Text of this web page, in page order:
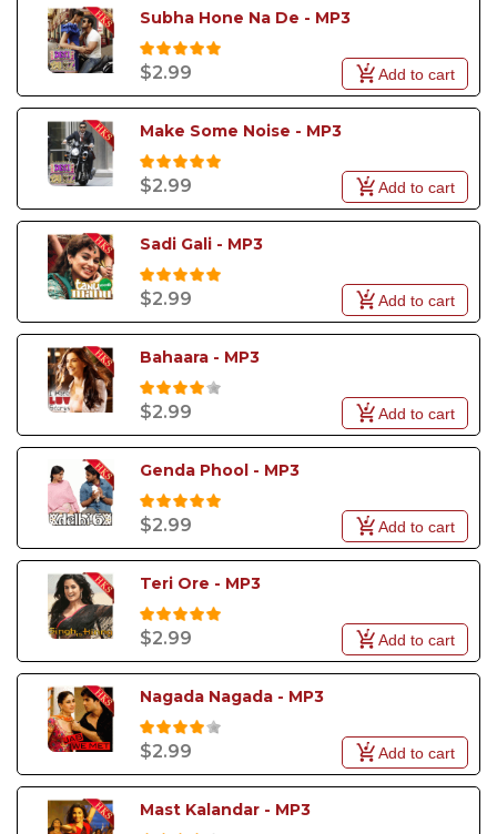
Subha Hone Na De - MP3
$2.99 Add to cart
Make Some Noise - MP3
$2.99 Add to cart
Sadi Gali - MP3
$2.99 Add to cart
Bahaara - MP3
$2.99 Add to cart
Genda Phool - MP3
$2.99 Add to cart
Teri Ore - MP3
$2.99 Add to cart
Nagada Nagada - MP3
$2.99 Add to cart
Mast Kalandar - MP3